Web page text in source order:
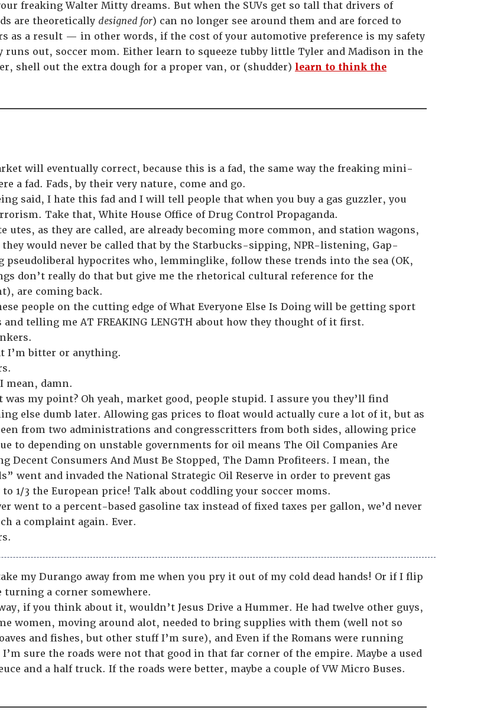
freaking Walter Mitty dreams. But when the SUVs get so tall that drivers of
are theoretically designed for) can no longer see around them and are forced to
as a result — in other words, if the cost of your automotive preference is my safety
out, soccer mom. Either learn to squeeze tubby little Tyler and Madison in the
shell out the extra dough for a proper van, or (shudder) learn to think the
will eventually correct, because this is a fad, the same way the freaking mini-
a fad. Fads, by their very nature, come and go.
said, I hate this fad and I will tell people that when you buy a gas guzzler, you
Take that, White House Office of Drug Control Propaganda.
utes, as they are called, are already becoming more common, and station wagons,
would never be called that by the Starbucks-sipping, NPR-listening, Gap-
pseudoliberal hypocrites who, lemminglike, follow these trends into the sea (OK,
don’t really do that but give me the rhetorical cultural reference for the
are coming back.
people on the cutting edge of What Everyone Else Is Doing will be getting sport
and telling me AT FREAKING LENGTH about how they thought of it first.
I’m bitter or anything.
mean, damn.
was my point? Oh yeah, market good, people stupid. I assure you they’ll find
else dumb later. Allowing gas prices to float would actually cure a lot of it, but as
from two administrations and congresscritters from both sides, allowing price
to depending on unstable governments for oil means The Oil Companies Are
Decent Consumers And Must Be Stopped, The Damn Profiteers. I mean, the
went and invaded the National Strategic Oil Reserve in order to prevent gas
1/3 the European price! Talk about coddling your soccer moms.
went to a percent-based gasoline tax instead of fixed taxes per gallon, we’d never
a complaint again. Ever.
my Durango away from me when you pry it out of my cold dead hands! Or if I flip
a corner somewhere.
if you think about it, wouldn’t Jesus Drive a Hummer. He had twelve other guys,
women, moving around alot, needed to bring supplies with them (well not so
and fishes, but other stuff I’m sure), and Even if the Romans were running
sure the roads were not that good in that far corner of the empire. Maybe a used
and a half truck. If the roads were better, maybe a couple of VW Micro Buses.